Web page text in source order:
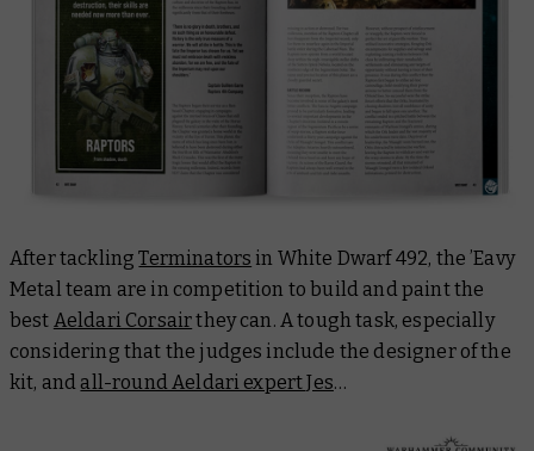
After tacklingTerminators in White Dwarf 492, the ’Eavy
Metal team are in competition to build and paint the
best Aeldari Corsairthey can. A tough task, especially
considering that the judges include the designer of the
kit, and all-round Aeldari expert Jes…